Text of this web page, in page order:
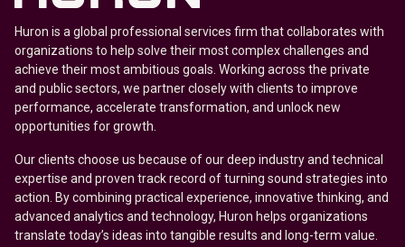
Huron is a global professional services firm that collaborates with
organizations to help solve their most complex challenges and
achieve their most ambitious goals. Working across the private
and public sectors, we partner closely with clients to improve
performance, accelerate transformation, and unlock new
opportunities for growth.
Our clients choose us because of our deep industry and technical
expertise and proven track record of turning sound strategies into
action. By combining practical experience, innovative thinking, and
advanced analytics and technology, Huron helps organizations
translate today’s ideas into tangible results and long-term value.